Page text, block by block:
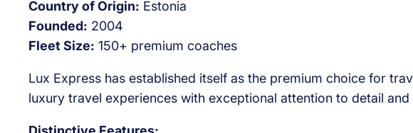
Country of Origin: Estonia
Founded: 2004
Fleet Size: 150+ premium coaches
Lux Express has established itself as the premium choice for
luxury travel experiences with exceptional attention to detail